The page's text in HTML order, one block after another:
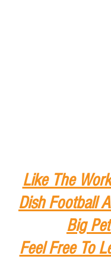
Like The
Dish Football
Big
Feel Free To